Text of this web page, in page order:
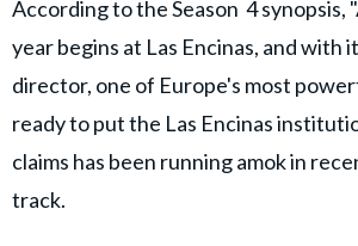
According to the Season 4 synopsis,
year begins at Las Encinas, and with
director, one of Europe's most
ready to put the Las Encinas
claims has been running amok in
track.